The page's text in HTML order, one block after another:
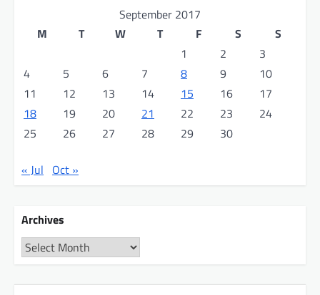
September 2017
M
T W T F S
S
1
2
3
4
5 6 7 8 9
10
11
12 13 14 15 16
17
18
19 20 21 22 23
24
25
26 27 28 29 30
« Jul Oct »
Archives
Archives